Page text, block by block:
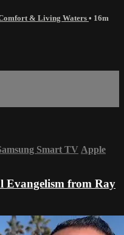
& Living Waters • 16m
Smart TV Apple
Evangelism from Ray